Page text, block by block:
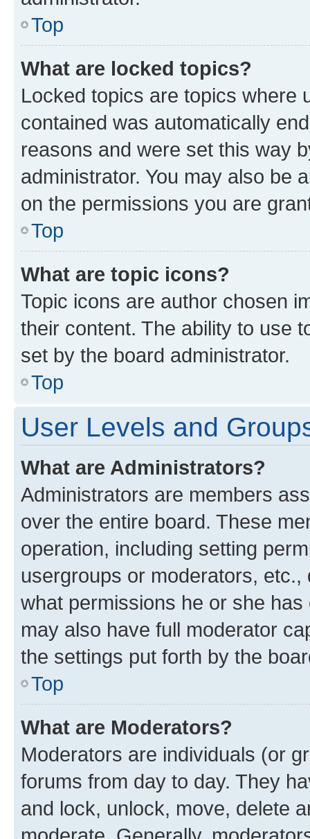
Top
What are locked topics?
Locked topics are topics where
contained was automatically
reasons and were set this way
administrator. You may also be
on the permissions you are
Top
What are topic icons?
Topic icons are author chosen
their content. The ability to use
set by the board administrator.
Top
User Levels and
What are Administrators?
Administrators are members
over the entire board. These
operation, including setting
usergroups or moderators,
what permissions he or she
may also have full moderator
the settings put forth by the
Top
What are Moderators?
Moderators are individuals (or
forums from day to day. They
and lock, unlock, move, delete